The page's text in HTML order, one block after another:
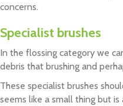
concerns.
Specialist brushes
In the flossing category we
debris that brushing and
These specialist brushes
seems like a small thing but